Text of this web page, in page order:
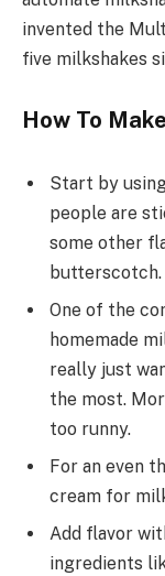
invented the
five milkshakes
How To
Start by
people are
some other
butterscotch.
One of the
homemade
really just
the most.
too runny.
For an even
cream for
Add flavor
ingredients